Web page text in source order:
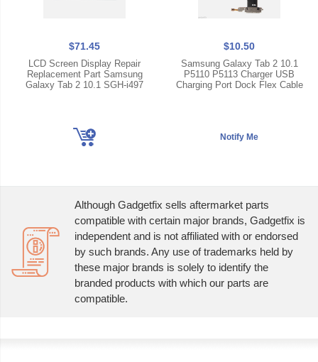
$71.45
LCD Screen Display Repair
Replacement Part Samsung
Galaxy Tab 2 10.1 SGH-i497
$10.50
Samsung Galaxy Tab 2 10.1
P5110 P5113 Charger USB
Charging Port Dock Flex Cable
Although Gadgetfix sells aftermarket parts
compatible with certain major brands, Gadgetfix is
independent and is not affiliated with or endorsed
by such brands. Any use of trademarks held by
these major brands is solely to identify the
branded products with which our parts are
compatible.